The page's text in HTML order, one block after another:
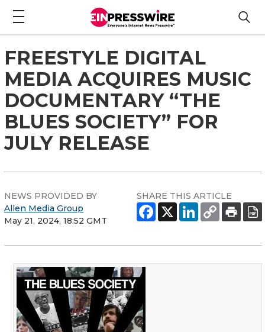
FREESTYLE DIGITAL
MEDIA ACQUIRES MUSIC
DOCUMENTARY “THE
BLUES SOCIETY” FOR
JULY RELEASE
NEWS PROVIDED BY
Allen Media Group
May 21, 2024, 18:52 GMT
SHARE THIS ARTICLE